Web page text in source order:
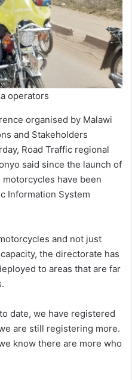
operators
organised by Malawi
and Stakeholders
Road Traffic regional
said since the launch of
have been
Information System
and not just
the directorate has
to areas that are far
date, we have registered
are still registering more.
know there are more who